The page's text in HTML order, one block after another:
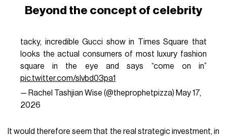
Beyond the concept of celebrity
tacky, incredible Gucci show in Times Square that
looks the actual consumers of most luxury fashion
square in the eye and says “come on in”
pic.twitter.com/slvbd03pa1
— Rachel Tashjian Wise (@theprophetpizza) May 17,
2026
It would therefore seem that the real strategic investment, in